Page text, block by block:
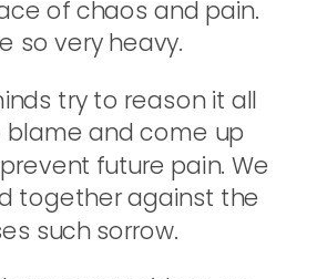
of chaos and pain.
so very heavy.
try to reason it all
blame and come up
future pain. We
together against the
such sorrow.